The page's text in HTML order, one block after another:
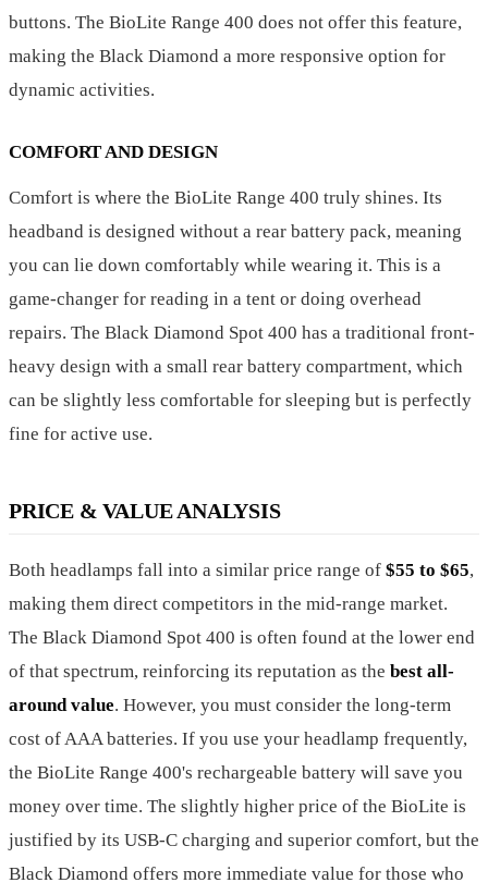
buttons. The BioLite Range 400 does not offer this feature,
making the Black Diamond a more responsive option for
dynamic activities.
COMFORT AND DESIGN
Comfort is where the BioLite Range 400 truly shines. Its
headband is designed without a rear battery pack, meaning
you can lie down comfortably while wearing it. This is a
game-changer for reading in a tent or doing overhead
repairs. The Black Diamond Spot 400 has a traditional front-
heavy design with a small rear battery compartment, which
can be slightly less comfortable for sleeping but is perfectly
fine for active use.
PRICE & VALUE ANALYSIS
Both headlamps fall into a similar price range of $55 to $65,
making them direct competitors in the mid-range market.
The Black Diamond Spot 400 is often found at the lower end
of that spectrum, reinforcing its reputation as the best all-
around value. However, you must consider the long-term
cost of AAA batteries. If you use your headlamp frequently,
the BioLite Range 400's rechargeable battery will save you
money over time. The slightly higher price of the BioLite is
justified by its USB-C charging and superior comfort, but the
Black Diamond offers more immediate value for those who